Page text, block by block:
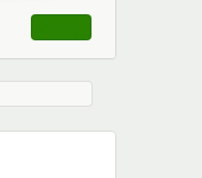
, opens link in this